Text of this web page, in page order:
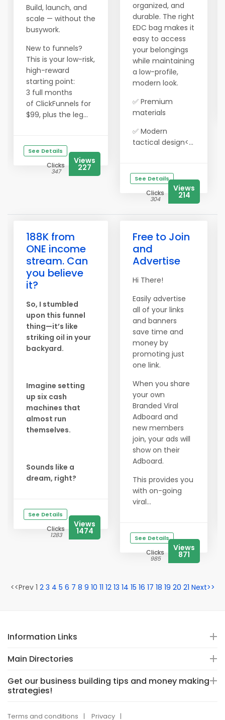
Build, launch, and
scale — without the
busywork.
New to funnels?
This is your low-risk,
high-reward
starting point:
3 full months
of ClickFunnels for
$99, plus the leg...
See Details
Clicks
347
Views
227
organized, and
durable. The right
EDC bag makes it
easy to access
your belongings
while maintaining
a low-profile,
modern look.
✅ Premium
materials
✅ Modern
tactical design<...
See Details
Clicks
304
Views
214
188K from
ONE income
stream. Can
you believe
it?
So, I stumbled
upon this funnel
thing—it’s like
striking oil in your
backyard.
Imagine setting
up six cash
machines that
almost run
themselves.
Sounds like a
dream, right?
See Details
Clicks
1283
Views
1474
Free to Join
and
Advertise
Hi There!
Easily advertise
all of your links
and banners
save time and
money by
promoting just
one link.
When you share
your own
Branded Viral
Adboard and
new members
join, your ads will
show on their
Adboard.
This provides you
with on-going
viral...
See Details
Clicks
985
Views
871
<<Prev 1 2 3 4 5 6 7 8 9 10 11 12 13 14 15 16 17 18 19 20 21 Next>>
Information Links
Main Directories
Get our business building tips and money making
strategies!
Terms and conditions Privacy